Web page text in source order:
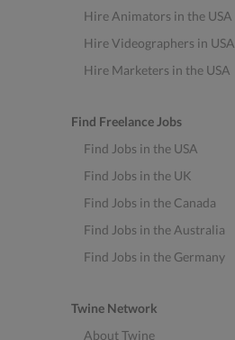
Hire Animators in the USA
Hire Videographers in USA
Hire Marketers in the USA
Find Freelance Jobs
Find Jobs in the USA
Find Jobs in the UK
Find Jobs in the Canada
Find Jobs in the Australia
Find Jobs in the Germany
Twine Network
About Twine